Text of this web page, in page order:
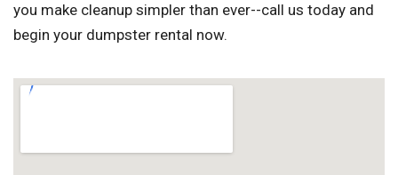
you make cleanup simpler than ever--call us today and
begin your dumpster rental now.